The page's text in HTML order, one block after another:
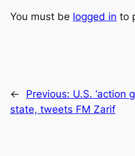
You must be logged in to
← Previous: U.S. ‘action
state, tweets FM Zarif